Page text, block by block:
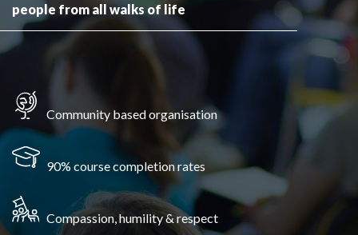
people from all walks of life
Community based organisation
90% course completion rates
Compassion, humility & respect